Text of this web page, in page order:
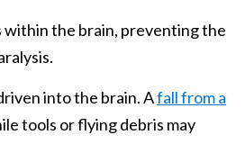
within the brain, preventing the
into the brain. Afall from a
tools or flying debris may